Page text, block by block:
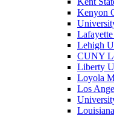
Kenyon
Lehigh
CUNY
Liberty
Loyola
Los